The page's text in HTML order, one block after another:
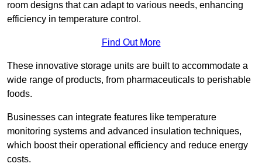
room designs that can adapt to various needs, enhancing
efficiency in temperature control.
Find Out More
These innovative storage units are built to accommodate a
wide range of products, from pharmaceuticals to perishable
foods.
Businesses can integrate features like temperature
monitoring systems and advanced insulation techniques,
which boost their operational efficiency and reduce energy
costs.